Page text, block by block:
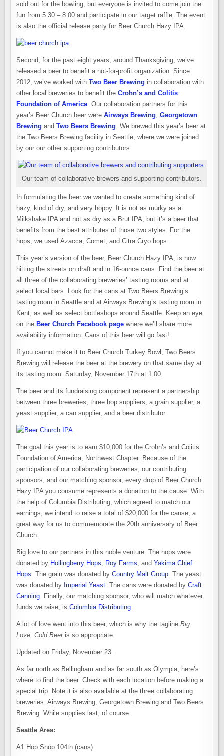
sold out for the bowling, but everyone is invited to come join the
fun from 5:30 – 8:00 and participate in our target raffle. The event
is also the official release party for Beer Church Hazy IPA.
Second, for the past eight years, around Thanksgiving, we’ve
released a beer to benefit a not-for-profit organization. Since
2012, we’ve worked withTwo Beer Brewing in collaboration with
other local breweries to benefit theCrohn’s and Colitis
Foundation of America. Our collaboration partners for this
year’s Beer Church beer wereAirways Brewing,Georgetown
Brewing andTwo Beers Brewing. We brewed this year’s beer at
the Two Beers Brewing facility in Seattle, where we were joined
by our our other supporting contributors.
Our team of collaborative brewers and supporting contributors.
In formulating the beer we wanted to create something kind of
hazy, kind of dry, and very hoppy. It is not as murky as a
Milkshake IPA and not as dry as a Brut IPA, but it’s a beer that
benefits from the best attributes of those two styles. For the
hops, we used Azacca, Comet, and Citra Cryo hops.
This year’s version of the beer, Beer Church Hazy IPA, is now
hitting the streets on draft and in 16-ounce cans. Find the beer at
all three of the collaborating breweries’ tasting rooms and at
select local bars. Look for the cans at Two Beers Brewing’s
tasting room in Seattle and at Airways Brewing’s tasting room in
Kent, as well as select bottleshops around Seattle. Keep an eye
on the Beer Church Facebook page where we’ll share more
availability information. Cans of this beer will go fast!
If you cannot make it to Beer Church Turkey Bowl, Two Beers
Brewing will release the beer at the brewery on that same day at
its tasting room. Saturday, November 17th at 1:00.
The beer and its fundraising component represent a partnership
between three breweries, three hop suppliers, a grain supplier, a
yeast supplier, a can supplier, and a beer distributor.
The goal this year is to earn $10,000 for the Crohn’s and Colitis
Foundation of America, Northwest Chapter. Because of the
participation of our collaborating breweries, our contributing
sponsors, and our matching sponsor, every drop of Beer Church
Hazy IPA you consume represents a donation to the cause. With
the help of Columbia Distributing, which agreed to match our
earnings, we intend to raise a total of $20,000 for the cause, a
great way for us to commemorate the 20th anniversary of Beer
Church.
Big love to our partners in this noble venture. The hops were
donated by Hollingberry Hops, Roy Farms, andYakima Chief
Hops. The grain was donated byCountry Malt Group. The yeast
was donated by Imperial Yeast. The cans were donated byCraft
Canning. Finally, our matching sponsor, who will match whatever
funds we raise, isColumbia Distributing.
A lot of love went into this beer, which is why the taglineBig
Love, Cold Beeris so appropriate.
Updated on Friday, November 23.
As far north as Bellingham and as far south as Olympia, here’s
where to find the beer. Check with each location before making a
special trip. Note it is also available at the three collaborating
breweries: Airways Brewing, Georgetown Brewing and Two Beers
Brewing. While supplies last, of course.
Seattle Area:
A1 Hop Shop 104th (cans)